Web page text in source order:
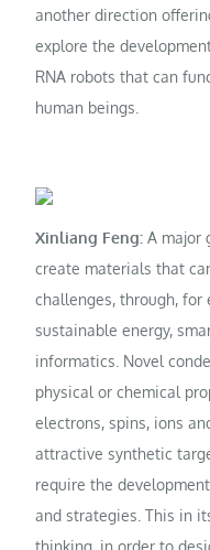
another direction
explore the
RNA robots that can
human beings.
Xinliang Feng: A major
create materials that
challenges, through, for
sustainable energy,
informatics. Novel
physical or chemical
electrons, spins, ions
attractive synthetic
require the
and strategies. This in
thinking, in order to